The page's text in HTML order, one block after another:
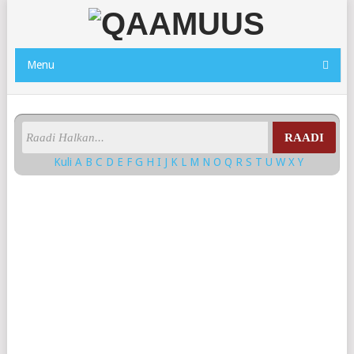
Menu
RAADI
KuliA BC D E FG HI J K L M NOQ RS TUWXY